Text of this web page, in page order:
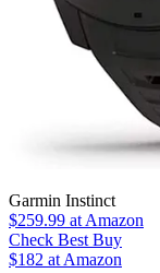
Garmin Instinct
$259.99 at Amazon
Check Best Buy
$182 at Amazon